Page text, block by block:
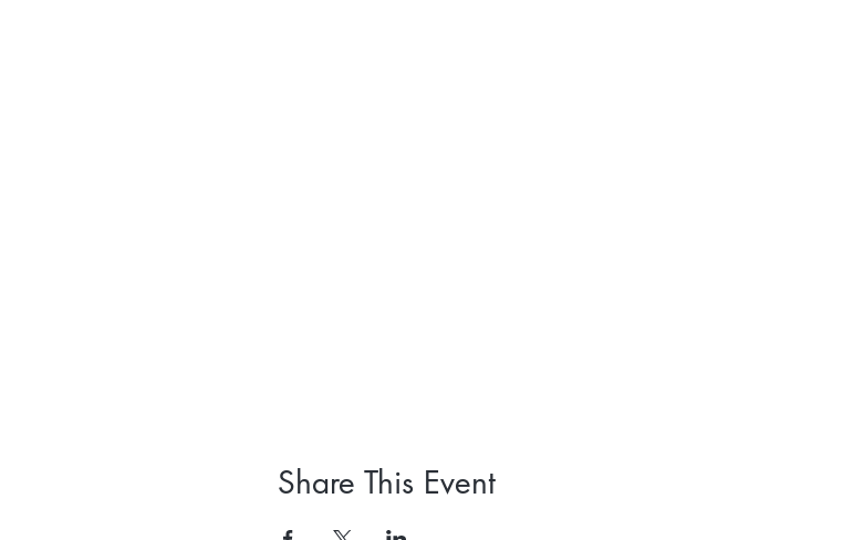
Share This Event